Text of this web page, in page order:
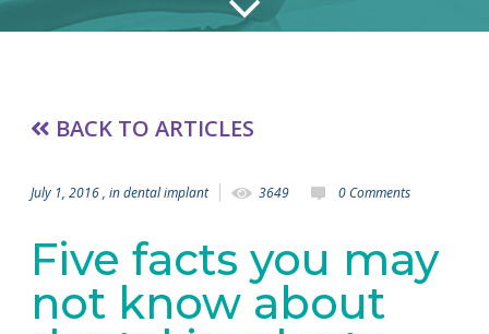
BACK TO ARTICLES
July 1, 2016 , indental implant 3649 0 Comments
Five facts you may
not know about